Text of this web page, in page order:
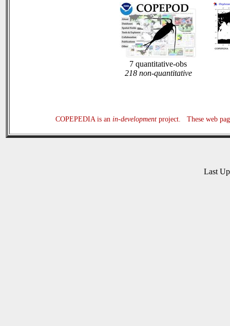
7 quantitative-obs
218 non-quantitative
COPEPEDIA is an in-developmentproject. These web
Last